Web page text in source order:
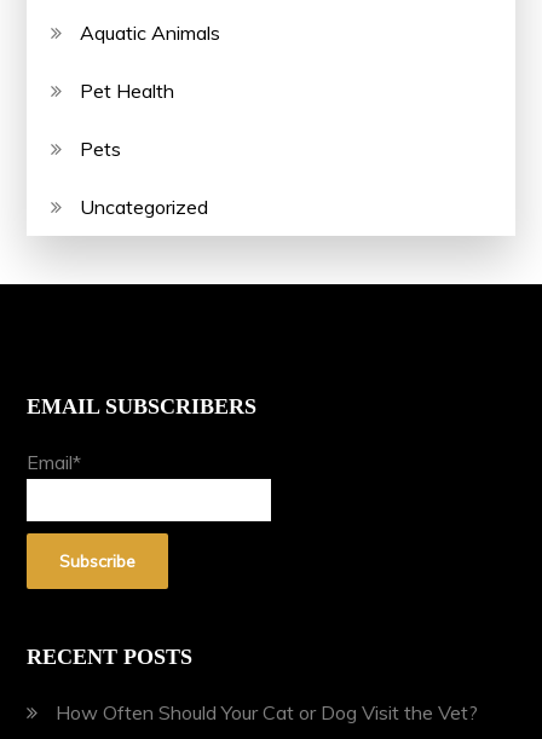
Aquatic Animals
Pet Health
Pets
Uncategorized
EMAIL SUBSCRIBERS
Email*
RECENT POSTS
How Often Should Your Cat or Dog Visit the Vet?